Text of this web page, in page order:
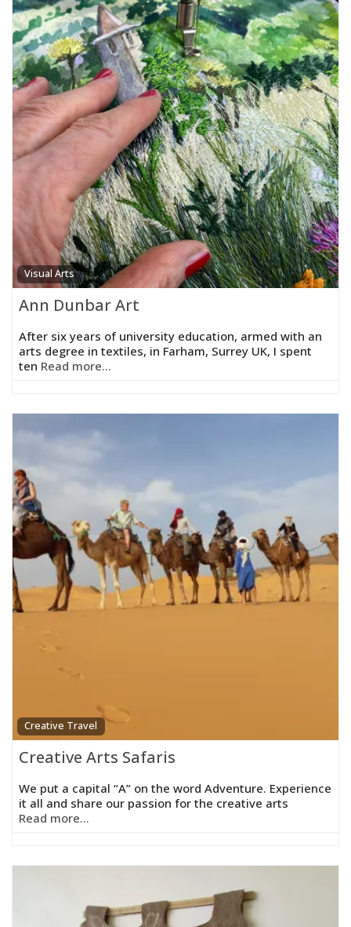
Visual Arts
Ann Dunbar Art
After six years of university education, armed with an
arts degree in textiles, in Farham, Surrey UK, I spent
ten Read more...
Creative Travel
Creative Arts Safaris
We put a capital “A” on the word Adventure. Experience
it all and share our passion for the creative arts
Read more...